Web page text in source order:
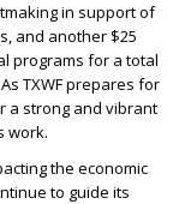
in support of
and another $25
programs for a total
TXWF prepares for
a strong and vibrant
work.
the economic
to guide its